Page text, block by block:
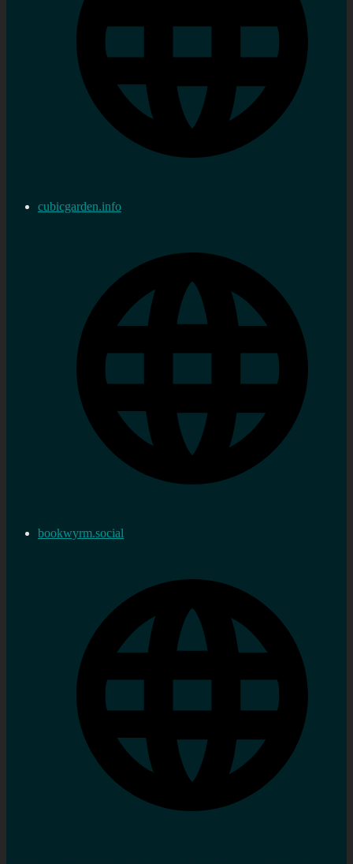
cubicgarden.info
bookwyrm.social